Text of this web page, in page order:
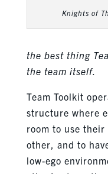
Knights of
the best thing
the team itself.
Team Toolkit
structure where
room to use
other, and to
low-ego